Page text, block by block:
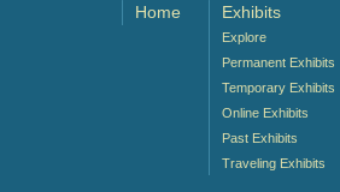
Home Exhibits
Explore
Permanent Exhibits
Temporary Exhibits
Online Exhibits
Past Exhibits
Traveling Exhibits